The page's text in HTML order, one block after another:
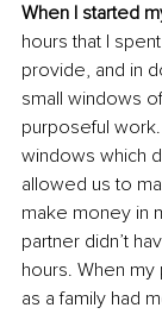
When I started
hours that I
provide, and in
small windows
purposeful
windows which
allowed us to
make money in
partner didn’t
hours. When
as a family had